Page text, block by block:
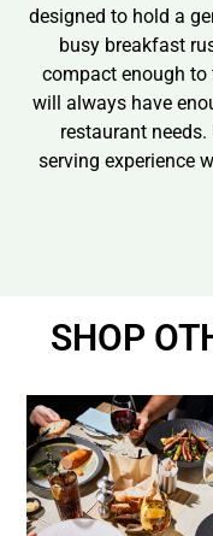
designed to hold a
busy breakfast
compact enough to
will always have
restaurant needs.
serving experience
SHOP